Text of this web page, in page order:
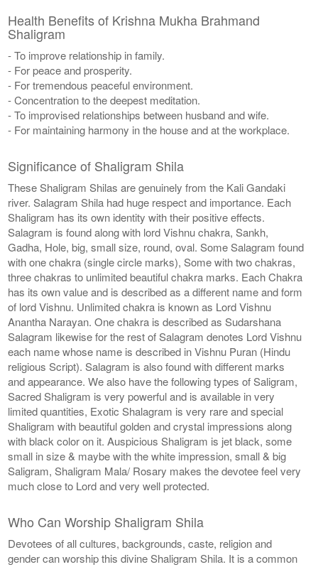
Health Benefits of Krishna Mukha Brahmand
Shaligram
- To improve relationship in family.
- For peace and prosperity.
- For tremendous peaceful environment.
- Concentration to the deepest meditation.
- To improvised relationships between husband and wife.
- For maintaining harmony in the house and at the workplace.
Significance of Shaligram Shila
These Shaligram Shilas are genuinely from the Kali Gandaki
river. Salagram Shila had huge respect and importance. Each
Shaligram has its own identity with their positive effects.
Salagram is found along with lord Vishnu chakra, Sankh,
Gadha, Hole, big, small size, round, oval. Some Salagram found
with one chakra (single circle marks), Some with two chakras,
three chakras to unlimited beautiful chakra marks. Each Chakra
has its own value and is described as a different name and form
of lord Vishnu. Unlimited chakra is known as Lord Vishnu
Anantha Narayan. One chakra is described as Sudarshana
Salagram likewise for the rest of Salagram denotes Lord Vishnu
each name whose name is described in Vishnu Puran (Hindu
religious Script). Salagram is also found with different marks
and appearance. We also have the following types of Saligram,
Sacred Shaligram is very powerful and is available in very
limited quantities, Exotic Shalagram is very rare and special
Shaligram with beautiful golden and crystal impressions along
with black color on it. Auspicious Shaligram is jet black, some
small in size & maybe with the white impression, small & big
Saligram, Shaligram Mala/ Rosary makes the devotee feel very
much close to Lord and very well protected.
Who Can Worship Shaligram Shila
Devotees of all cultures, backgrounds, caste, religion and
gender can worship this divine Shaligram Shila. It is a common